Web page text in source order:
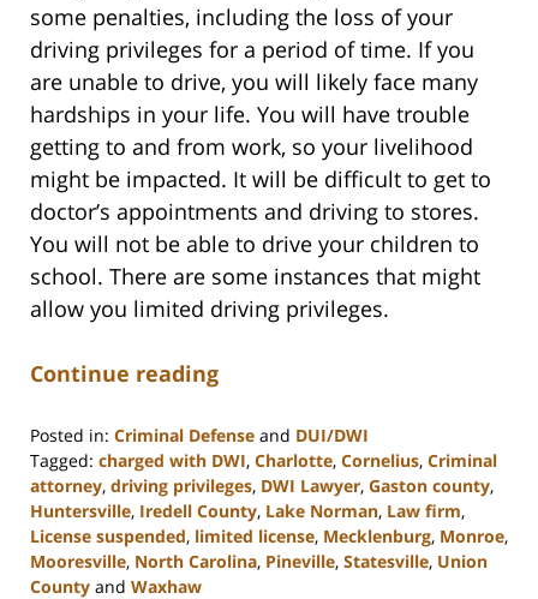
some penalties, including the loss of your
driving privileges for a period of time. If you
are unable to drive, you will likely face many
hardships in your life. You will have trouble
getting to and from work, so your livelihood
might be impacted. It will be difficult to get to
doctor’s appointments and driving to stores.
You will not be able to drive your children to
school. There are some instances that might
allow you limited driving privileges.
Continue reading
Posted in: Criminal Defense and DUI/DWI
Tagged: charged with DWI, Charlotte, Cornelius, Criminal
attorney, driving privileges, DWI Lawyer, Gaston county,
Huntersville, Iredell County, Lake Norman, Law firm,
License suspended, limited license, Mecklenburg, Monroe,
Mooresville, North Carolina, Pineville, Statesville, Union
County and Waxhaw